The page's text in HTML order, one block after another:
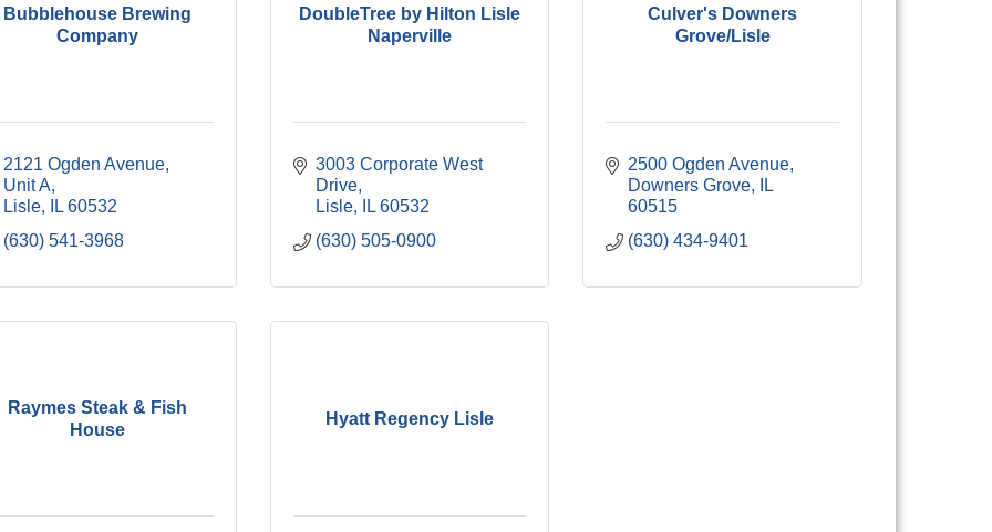
Bubblehouse Brewing
Company
2121 Ogden Avenue,
Unit A
Lisle
IL 60532
(630) 541-3968
DoubleTree by Hilton Lisle
Naperville
3003 Corporate West
Drive
Lisle
IL 60532
(630) 505-0900
Culver's Downers
Grove/Lisle
2500 Ogden Avenue
Downers Grove
IL
60515
(630) 434-9401
Raymes Steak & Fish
House
Hyatt Regency Lisle